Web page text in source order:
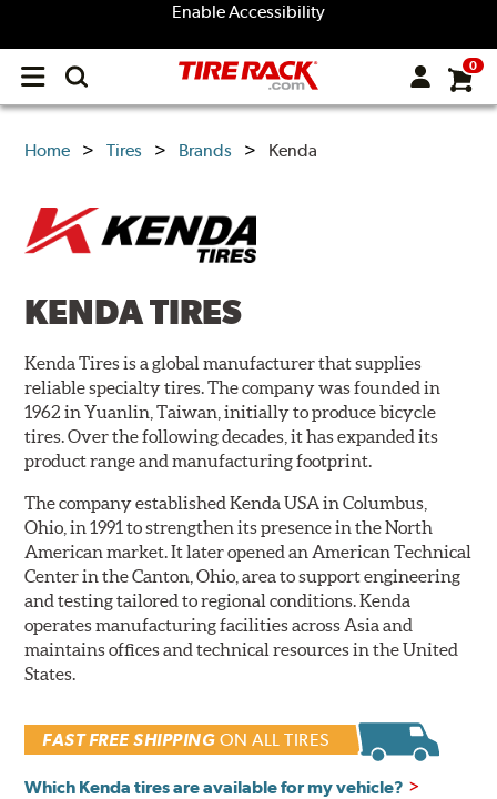
Enable Accessibility
Open
menu
0
Home Tires Brands Kenda
KENDA TIRES
Kenda Tires is a global manufacturer that supplies
reliable specialty tires. The company was founded in
1962 in Yuanlin, Taiwan, initially to produce bicycle
tires. Over the following decades, it has expanded its
product range and manufacturing footprint.
The company established Kenda USA in Columbus,
Ohio, in 1991 to strengthen its presence in the North
American market. It later opened an American Technical
Center in the Canton, Ohio, area to support engineering
and testing tailored to regional conditions. Kenda
operates manufacturing facilities across Asia and
maintains offices and technical resources in the United
States.
FAST FREE SHIPPING ON ALL TIRES
Which Kenda tires are available for my vehicle?